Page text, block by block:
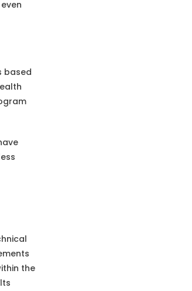
based
the